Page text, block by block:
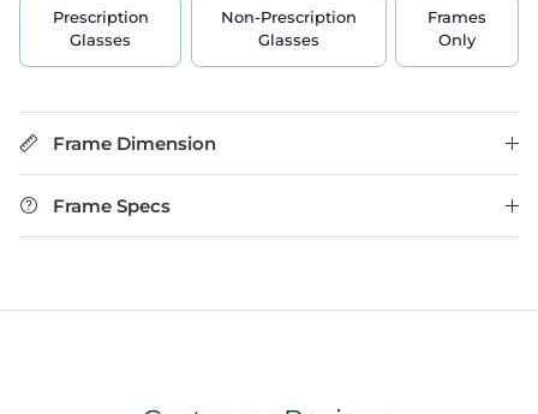
Prescription
Glasses
Non-Prescription
Glasses
Frames
Only
Frame Dimension
Frame Specs